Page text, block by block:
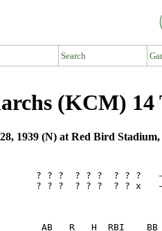
Search
(KCM)
1939 (N) at Red Bird
? ? ?  ? ? ?  ? ? ?
? ? ?  ? ? ?  ? ? x